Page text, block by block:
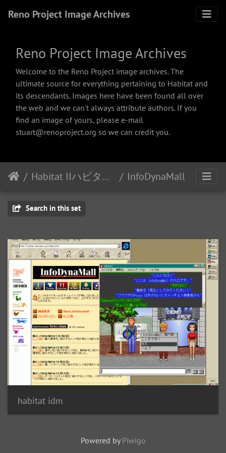
Reno Project Image Archives
Reno Project Image Archives
Welcome to the Reno Project image archives. The
ultimate source for everything pertaining to Habitat and
its descendants. Images here have been found all over
the web and we can't always attribute authors. If you
find an image of yours, please e-mail
stuart@renoproject.org so we can credit you.
Habitat IIハビタット２ InfoDynaMall
Search in this set
habitat idm
Powered by Piwigo